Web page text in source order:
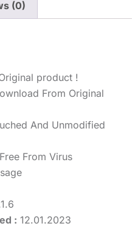
(0)
product !
From Original
And Unmodified
From Virus
: 12.01.2023